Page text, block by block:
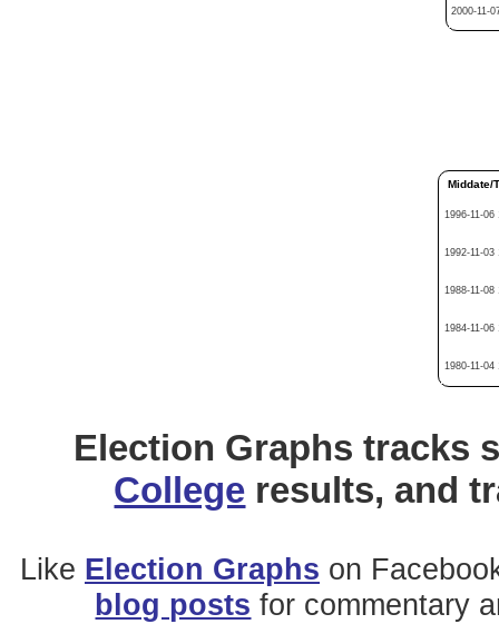
2000-11-
Middate/
1996-11-06
1992-11-03
1988-11-08
1984-11-06
1980-11-04
Election Graphs tracks
College results, and
Like Election Graphs on
blog posts for commentary